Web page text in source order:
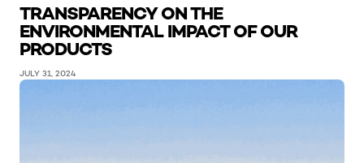
TRANSPARENCY ON THE
ENVIRONMENTAL IMPACT OF OUR
PRODUCTS
JULY 31, 2024